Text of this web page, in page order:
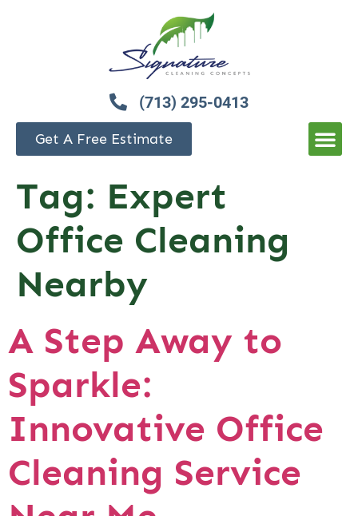
(713) 295-0413
Get A Free Estimate
Tag: Expert
Office Cleaning
Nearby
A Step Away to
Sparkle:
Innovative Office
Cleaning Service